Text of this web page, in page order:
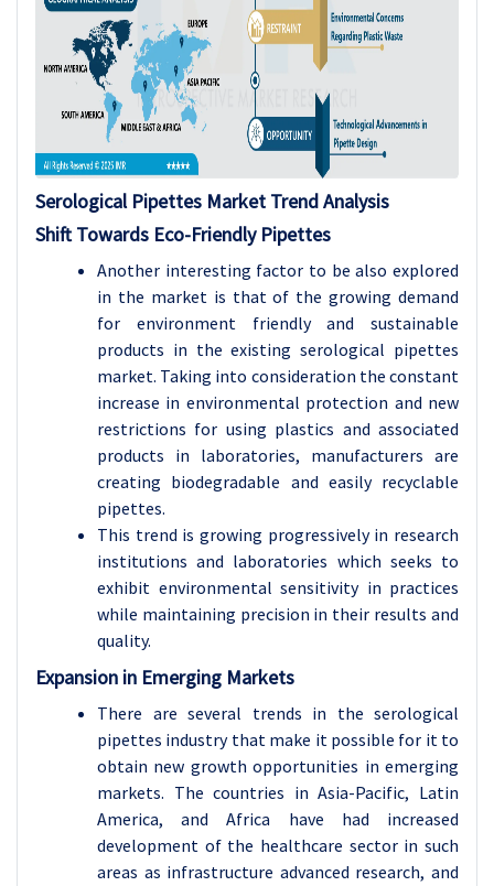
Serological Pipettes Market Trend Analysis
Shift Towards Eco-Friendly Pipettes
Another interesting factor to be also explored
in the market is that of the growing demand
for environment friendly and sustainable
products in the existing serological pipettes
market. Taking into consideration the constant
increase in environmental protection and new
restrictions for using plastics and associated
products in laboratories, manufacturers are
creating biodegradable and easily recyclable
pipettes.
This trend is growing progressively in research
institutions and laboratories which seeks to
exhibit environmental sensitivity in practices
while maintaining precision in their results and
quality.
Expansion in Emerging Markets
There are several trends in the serological
pipettes industry that make it possible for it to
obtain new growth opportunities in emerging
markets. The countries in Asia-Pacific, Latin
America, and Africa have had increased
development of the healthcare sector in such
areas as infrastructure advanced research, and